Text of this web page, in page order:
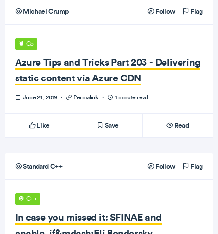
Michael Crump Follow Flag
Go
Azure Tips and Tricks Part 203 - Delivering
static content via Azure CDN
June 24, 2019 · Permalink · 1 minute read
Like Save Read
Standard C++ Follow Flag
C++
In case you missed it: SFINAE and